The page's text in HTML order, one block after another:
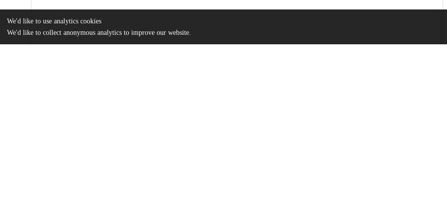
We'd like to use analytics cookies
We'd like to collect anonymous analytics to improve our website.